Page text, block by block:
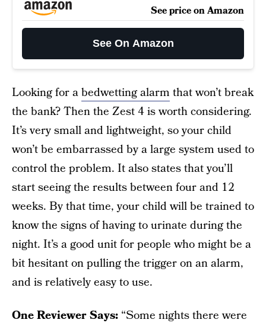
See price on Amazon
See On Amazon
Looking for abedwetting alarm that won’t break
the bank? Then the Zest 4 is worth considering.
It’s very small and lightweight, so your child
won’t be embarrassed by a large system used to
control the problem. It also states that you’ll
start seeing the results between four and 12
weeks. By that time, your child will be trained to
know the signs of having to urinate during the
night. It’s a good unit for people who might be a
bit hesitant on pulling the trigger on an alarm,
and is relatively easy to use.
One Reviewer Says: “Some nights there were